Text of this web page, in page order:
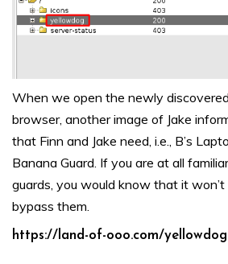
When we open the newly
browser, another image of Jake
that Finn and Jake need, i.e., B’s
Banana Guard. If you are at all
guards, you would know that it
bypass them.
https://land-of-ooo.com/yellowdog